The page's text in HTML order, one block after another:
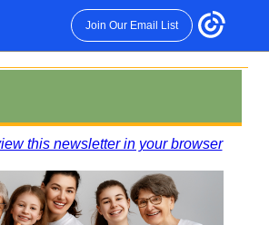
Join Our Email List
this newsletter in your browser